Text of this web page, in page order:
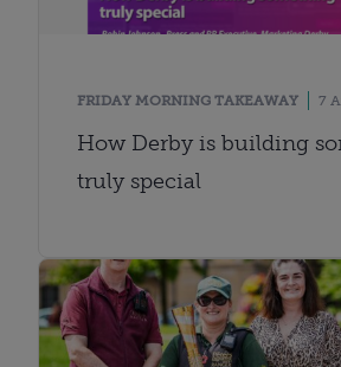
FRIDAY MORNING TAKEAWAY 7
How Derby is building
truly special